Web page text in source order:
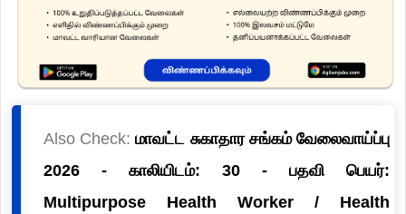
Also Check:மாவட்ட சுகாதார சங்கம் வேலைவாய்ப்பு
2026 - காலியிடம்: 30 - பதவி பெயர்:
Multipurpose Health Worker / Health